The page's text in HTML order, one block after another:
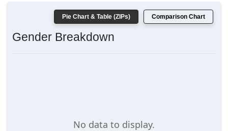
Pie Chart & Table (ZIPs) Comparison Chart
Gender Breakdown
No data to display.